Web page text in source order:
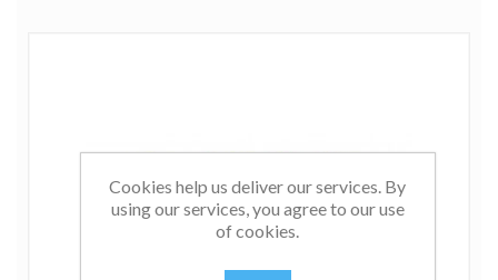
Cookies help us deliver our services. By
using our services, you agree to our use
of cookies.